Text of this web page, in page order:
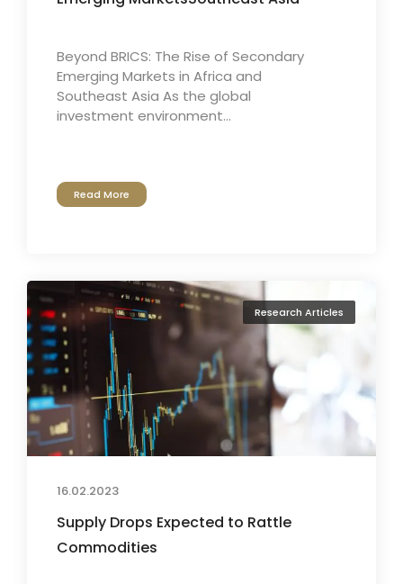
Beyond BRICS: The Rise of Secondary
Emerging Markets in Africa and
Southeast Asia As the global
investment environment...
Read More
Research Articles
16.02.2023
Supply Drops Expected to Rattle
Commodities